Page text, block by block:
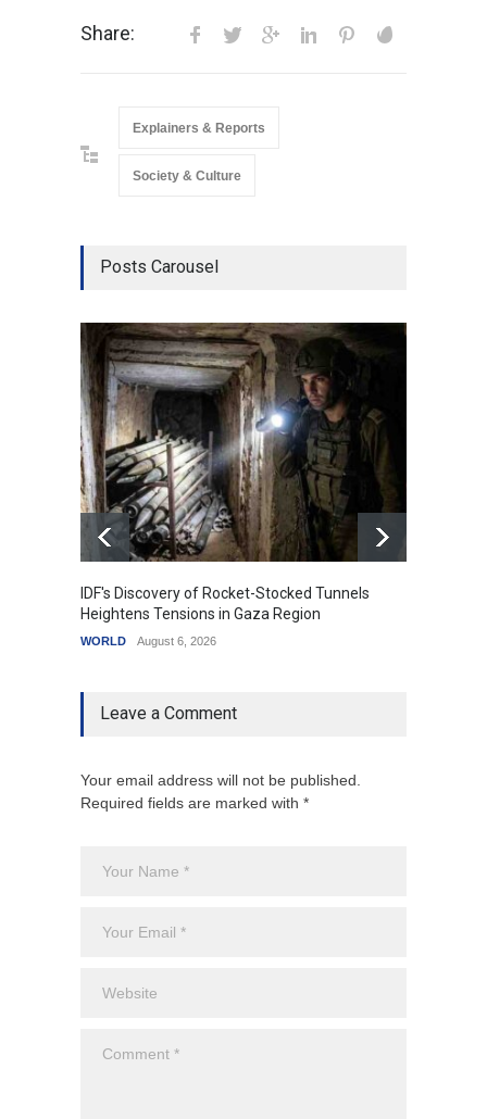
Share:
Explainers & Reports
Society & Culture
Posts Carousel
IDF's Discovery of Rocket-Stocked Tunnels
Heightens Tensions in Gaza Region
WORLD August 6, 2026
Leave a Comment
Your email address will not be published.
Required fields are marked with *